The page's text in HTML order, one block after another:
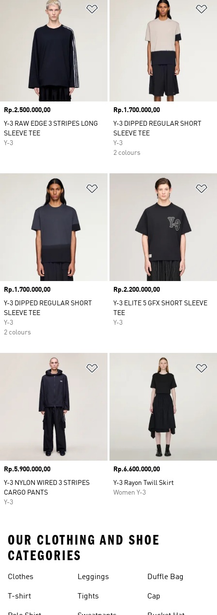
Price
Rp.2.500.000,00
Y-3 RAW EDGE 3 STRIPES LONG
SLEEVE TEE
Y-3
Price
Rp.1.700.000,00
Y-3 DIPPED REGULAR SHORT
SLEEVE TEE
Y-3
2 colours
Price
Rp.1.700.000,00
Y-3 DIPPED REGULAR SHORT
SLEEVE TEE
Y-3
2 colours
Price
Rp.2.200.000,00
Y-3 ELITE 5 GFX SHORT SLEEVE
TEE
Y-3
Price
Rp.5.900.000,00
Y-3 NYLON WIRED 3 STRIPES
CARGO PANTS
Y-3
Price
Rp.6.600.000,00
Y-3 Rayon Twill Skirt
Women Y-3
OUR CLOTHING AND SHOE
CATEGORIES
Clothes
T-shirt
Leggings
Tights
Duffle Bag
Cap